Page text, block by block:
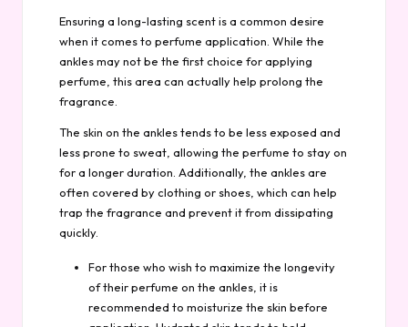
Ensuring a long-lasting scent is a common desire
when it comes to perfume application. While the
ankles may not be the first choice for applying
perfume, this area can actually help prolong the
fragrance.
The skin on the ankles tends to be less exposed and
less prone to sweat, allowing the perfume to stay on
for a longer duration. Additionally, the ankles are
often covered by clothing or shoes, which can help
trap the fragrance and prevent it from dissipating
quickly.
For those who wish to maximize the longevity
of their perfume on the ankles, it is
recommended to moisturize the skin before